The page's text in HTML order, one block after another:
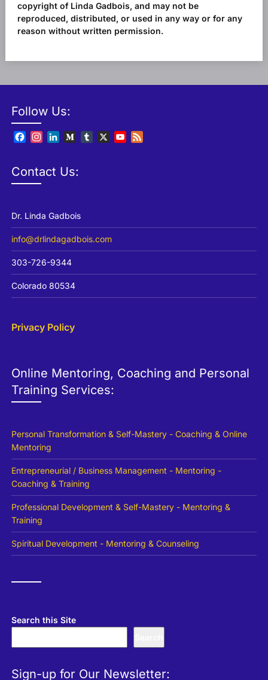
copyright of Linda Gadbois, and may not be
reproduced, distributed, or used in any way or for any
reason without written permission.
Follow Us:
Facebook
Instagram
LinkedInMediumTumblr
X
YouTube
Contact Us:
Dr. Linda Gadbois
info@drlindagadbois.com
303-726-9344
Colorado 80534
Privacy Policy
Online Mentoring, Coaching and Personal
Training Services:
Personal Transformation & Self-Mastery - Coaching & Online
Mentoring
Entrepreneurial / Business Management - Mentoring -
Coaching & Training
Professional Development & Self-Mastery - Mentoring &
Training
Spiritual Development - Mentoring & Counseling
Search this Site
Sign-up for Our Newsletter: